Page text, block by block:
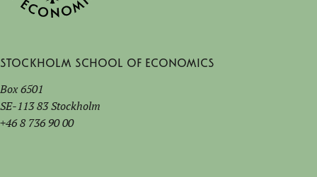
Stockholm School of Economics
Box 6501
SE-113 83 Stockholm
+46 8 736 90 00